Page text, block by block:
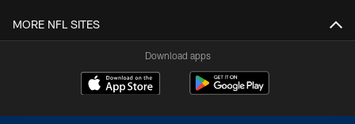
MORE NFL SITES
Download apps